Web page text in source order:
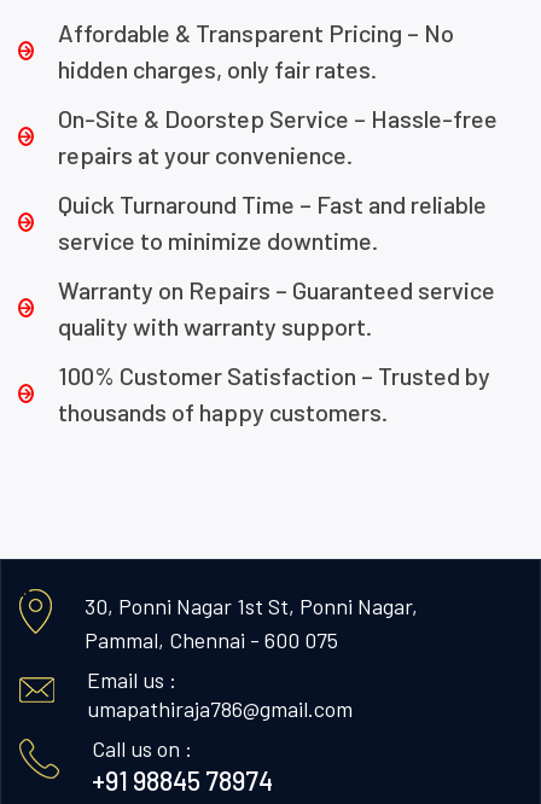
Affordable & Transparent Pricing – No
hidden charges, only fair rates.
On-Site & Doorstep Service – Hassle-free
repairs at your convenience.
Quick Turnaround Time – Fast and reliable
service to minimize downtime.
Warranty on Repairs – Guaranteed service
quality with warranty support.
100% Customer Satisfaction – Trusted by
thousands of happy customers.
30, Ponni Nagar 1st St, Ponni Nagar,
Pammal, Chennai - 600 075
Email us :
umapathiraja786@gmail.com
Call us on :
+91 98845 78974